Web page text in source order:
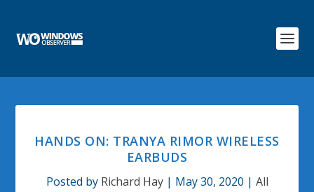
HANDS ON: TRANYA RIMOR WIRELESS
EARBUDS
Posted by Richard Hay| May 30, 2020 | All